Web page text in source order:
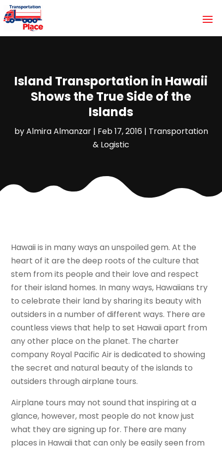
Island Transportation in Hawaii
Shows the True Side of the
Islands
byAlmira Almanzar| Feb 17, 2016| Transportation
& Logistic
Hawaii is in many ways an unspoiled gem. At the
heart of it are the deep roots of the culture that
stem from its people and their love and respect
for their island homes. In many ways, Hawaiians try
to celebrate their land by sharing its beauty with
outsiders in a number of different ways. There are
countless views that help to set Hawaii apart from
any other place on the planet. The charter
company Royal Pacific Air is dedicated to showing
the secret and natural beauty of the islands to
outsiders through airplane tours.
Airplane tours may not sound that inspiring at a
glance, however, most people do not know just
what they are signing up for. There are many
places in Hawaii that can only be easily seen from